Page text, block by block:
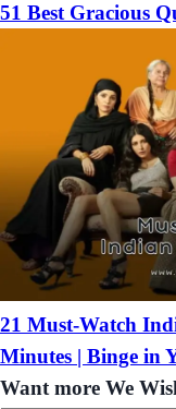
51 Best Gracious
21 Must-Watch
Minutes | Binge in
Want more We